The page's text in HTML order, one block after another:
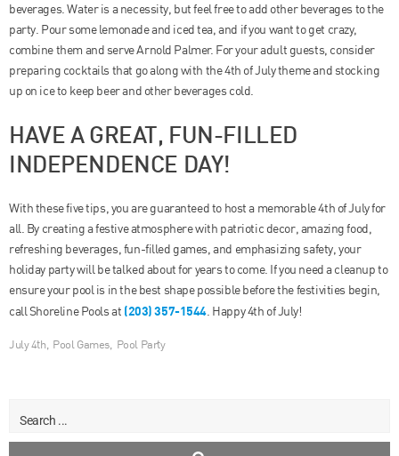
beverages. Water is a necessity, but feel free to add other beverages to the
party. Pour some lemonade and iced tea, and if you want to get crazy,
combine them and serve Arnold Palmer. For your adult guests, consider
preparing cocktails that go along with the 4th of July theme and stocking
up on ice to keep beer and other beverages cold.
HAVE A GREAT, FUN-FILLED
INDEPENDENCE DAY!
With these five tips, you are guaranteed to host a memorable 4th of July for
all. By creating a festive atmosphere with patriotic decor, amazing food,
refreshing beverages, fun-filled games, and emphasizing safety, your
holiday party will be talked about for years to come. If you need a cleanup to
ensure your pool is in the best shape possible before the festivities begin,
call Shoreline Pools at (203) 357-1544. Happy 4th of July!
July 4th Pool Games Pool Party